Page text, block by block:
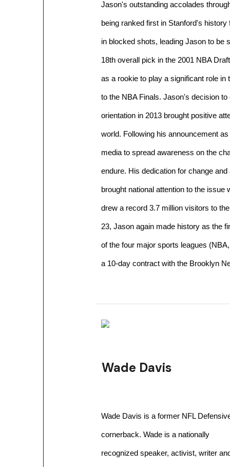
Jason's outstanding accolades
being ranked first in Stanford's
in blocked shots, leading Jason to be
18th overall pick in the 2001 NBA
as a rookie to play a significant role
to the NBA Finals. Jason's decision
orientation in 2013 brought positive
world. Following his announcement
media to spread awareness on the
endure. His dedication for change
brought national attention to the
drew a record 3.7 million visitors to
23, Jason again made history as the
of the four major sports leagues
a 10-day contract with the Brooklyn
Wade Davis
Wade Davis is a former NFL
cornerback. Wade is a nationally
recognized speaker, activist, writer